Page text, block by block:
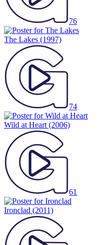
76
The Lakes (1997)
74
Wild at Heart (2006)
61
Ironclad (2011)